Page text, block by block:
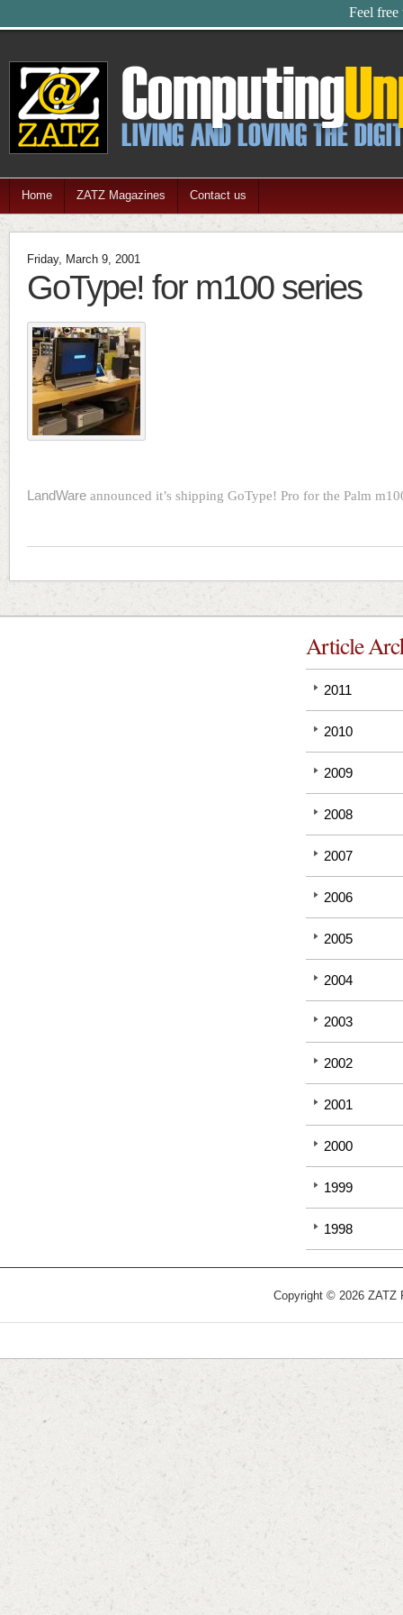
Feel free
Home ZATZ Magazines Contact us
Friday, March 9, 2001
GoType! for m100 series
LandWare announced it’s shipping GoType! Pro for the Palm
Article
2011
2010
2009
2008
2007
2006
2005
2004
2003
2002
2001
2000
1999
1998
Copyright © 2026 ZATZ